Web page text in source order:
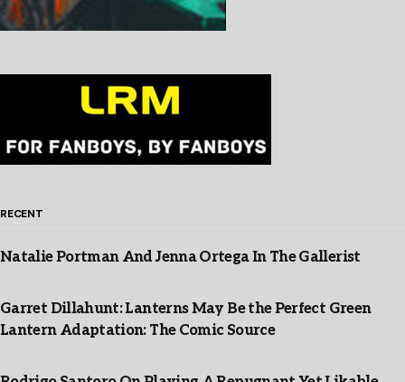
RECENT
Natalie Portman And Jenna Ortega In The Gallerist
Garret Dillahunt: Lanterns May Be the Perfect Green
Lantern Adaptation: The Comic Source